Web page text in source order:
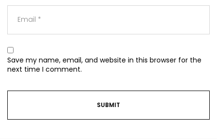
Save my name, email, and website in this browser for the
next time I comment.